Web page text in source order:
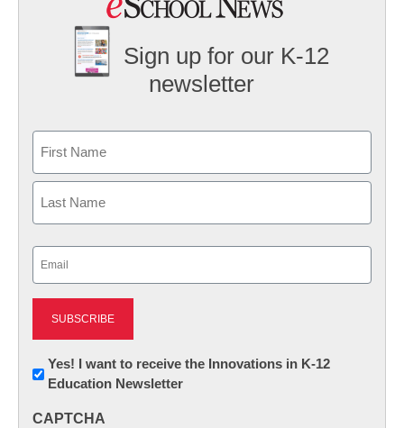
Sign up for our K-12
newsletter
First
Newsletter:
Innovations
Yes! I want to receive the Innovations in K-12
Education Newsletter
CAPTCHA